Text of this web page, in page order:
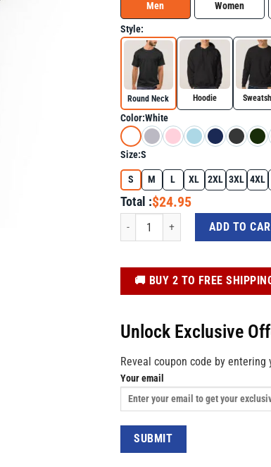
Men
Women
Style:
Round Neck Hoodie
Color:White
Size:S
S M L XL 2XL 3XL 4XL
Total :$24.95
Autism Awareness Cute Giraffe
ADD TO
️🚚 BUY 2 TO FREE
Unlock Exclusive
Reveal coupon code by entering
Your email